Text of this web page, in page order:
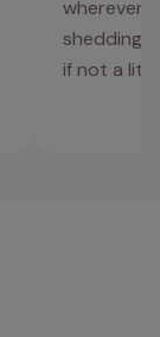
wherever
shedding,
if not a